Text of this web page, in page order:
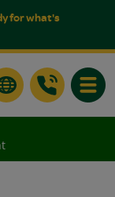
for what's